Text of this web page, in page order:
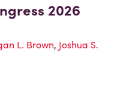
2026
L. Brown, Joshua S.